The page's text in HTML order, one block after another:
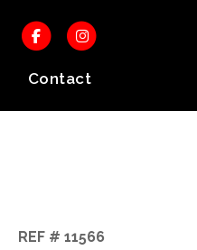
Contact
REF # 11566